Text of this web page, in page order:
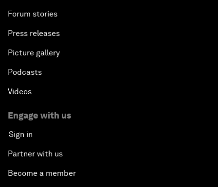
Forum stories
Press releases
Picture gallery
Podcasts
Videos
Engage with us
Sign in
Partner with us
Become a member